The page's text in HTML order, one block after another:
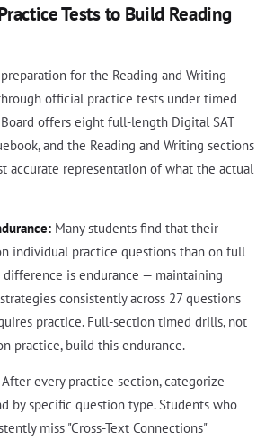
Tests to Build Reading
for the Reading and Writing
official practice tests under timed
offers eight full-length Digital SAT
and the Reading and Writing sections
accurate representation of what the actual
Many students find that their
individual practice questions than on full
difference is endurance — maintaining
consistently across 27 questions
practice. Full-section timed drills, not
practice, build this endurance.
After every practice section, categorize
by specific question type. Students who
miss "Cross-Text Connections"